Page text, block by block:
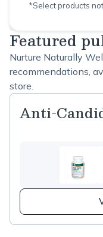
*Select products
Featured
Nurture Naturally
recommendations,
store.
Anti-